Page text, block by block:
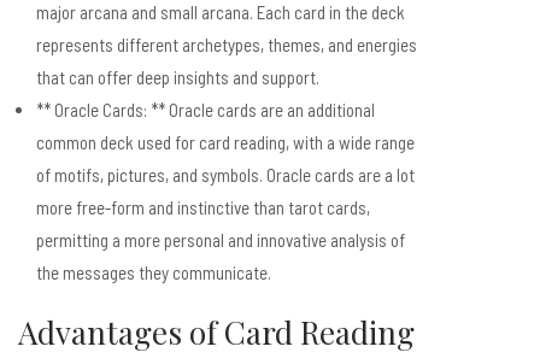
major arcana and small arcana. Each card in the deck
represents different archetypes, themes, and energies
that can offer deep insights and support.
** Oracle Cards: ** Oracle cards are an additional
common deck used for card reading, with a wide range
of motifs, pictures, and symbols. Oracle cards are a lot
more free-form and instinctive than tarot cards,
permitting a more personal and innovative analysis of
the messages they communicate.
Advantages of Card Reading